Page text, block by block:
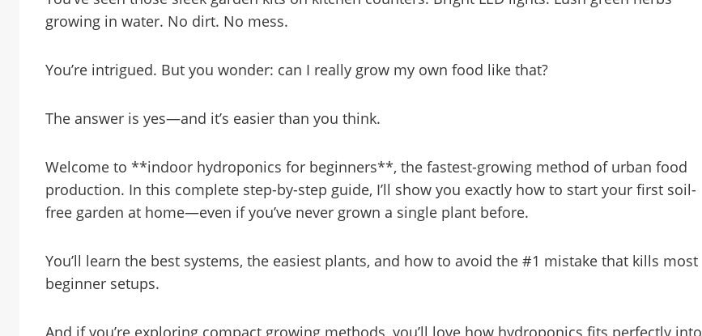
growing in water. No dirt. No mess.
You’re intrigued. But you wonder: can I really grow my own food like that?
The answer is yes—and it’s easier than you think.
Welcome to **indoor hydroponics for beginners**, the fastest-growing method of urban food
production. In this complete step-by-step guide, I’ll show you exactly how to start your first soil-
free garden at home—even if you’ve never grown a single plant before.
You’ll learn the best systems, the easiest plants, and how to avoid the #1 mistake that kills most
beginner setups.
And if you’re exploring compact growing methods, you’ll love how hydroponics fits perfectly into